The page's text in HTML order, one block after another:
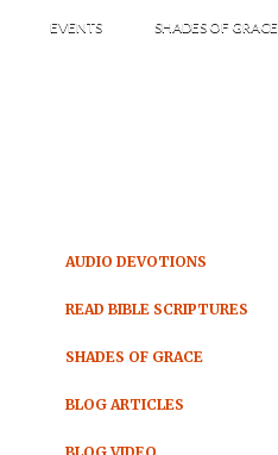
EVENTS SHADES OF GRACE
AUDIO DEVOTIONS
READ BIBLE SCRIPTURES
SHADES OF GRACE
BLOG ARTICLES